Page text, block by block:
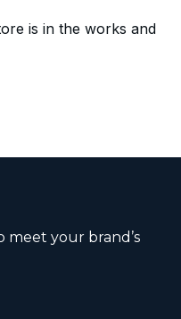
is in the works and
meet your brand’s